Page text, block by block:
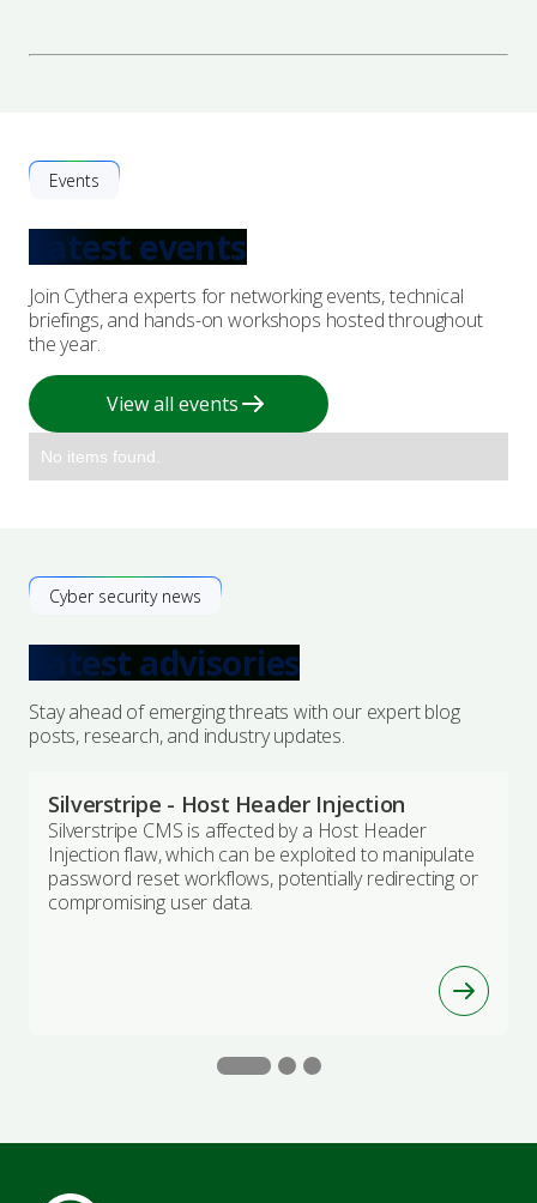
Events
Latest events
Join Cythera experts for networking events, technical
briefings, and hands-on workshops hosted throughout
the year.
View all events
No items found.
Cyber security news
Latest advisories
Stay ahead of emerging threats with our expert blog
posts, research, and industry updates.
Silverstripe - Host Header Injection
Silverstripe CMS is affected by a Host Header
Injection flaw, which can be exploited to manipulate
password reset workflows, potentially redirecting or
compromising user data.